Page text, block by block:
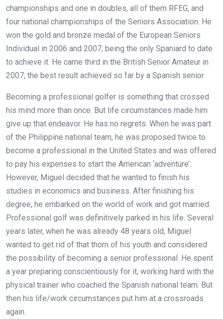
championships and one in doubles, all of them RFEG, and
four national championships of the Seniors Association. He
won the gold and bronze medal of the European Seniors
Individual in 2006 and 2007, being the only Spaniard to date
to achieve it. He came third in the British Senior Amateur in
2007, the best result achieved so far by a Spanish senior.
Becoming a professional golfer is something that crossed
his mind more than once. But life circumstances made him
give up that endeavor. He has no regrets. When he was part
of the Philippine national team, he was proposed twice to
become a professional in the United States and was offered
to pay his expenses to start the American ‘adventure’.
However, Miguel decided that he wanted to finish his
studies in economics and business. After finishing his
degree, he embarked on the world of work and got married.
Professional golf was definitively parked in his life. Several
years later, when he was already 48 years old, Miguel
wanted to get rid of that thorn of his youth and considered
the possibility of becoming a senior professional. He spent
a year preparing conscientiously for it, working hard with the
physical trainer who coached the Spanish national team. But
then his life/work circumstances put him at a crossroads
again.